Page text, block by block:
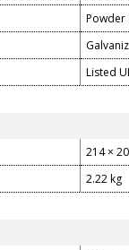
Powder
Listed
214 ×
2.22 kg